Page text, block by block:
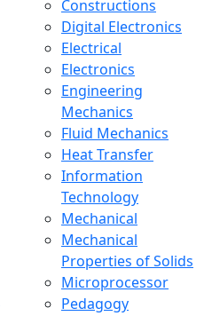
Constructions
Digital Electronics
Electrical
Electronics
Engineering
Mechanics
Fluid Mechanics
Heat Transfer
Information
Technology
Mechanical
Mechanical
Properties of Solids
Microprocessor
Pedagogy